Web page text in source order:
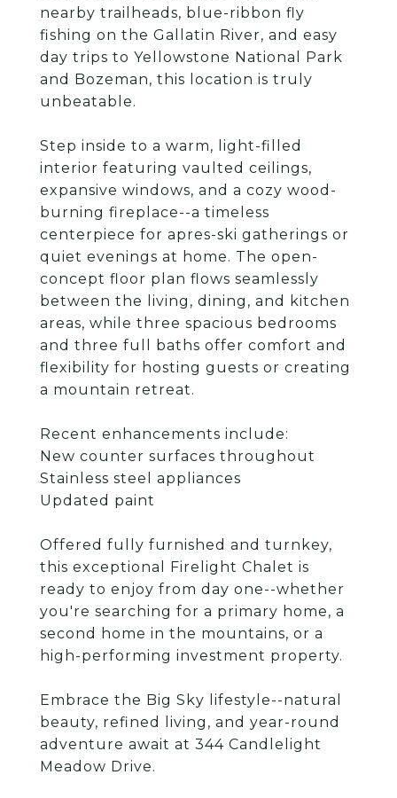
nearby trailheads, blue-ribbon fly
fishing on the Gallatin River, and easy
day trips to Yellowstone National Park
and Bozeman, this location is truly
unbeatable.
Step inside to a warm, light-filled
interior featuring vaulted ceilings,
expansive windows, and a cozy wood-
burning fireplace--a timeless
centerpiece for apres-ski gatherings or
quiet evenings at home. The open-
concept floor plan flows seamlessly
between the living, dining, and kitchen
areas, while three spacious bedrooms
and three full baths offer comfort and
flexibility for hosting guests or creating
a mountain retreat.
Recent enhancements include:
New counter surfaces throughout
Stainless steel appliances
Updated paint
Offered fully furnished and turnkey,
this exceptional Firelight Chalet is
ready to enjoy from day one--whether
you're searching for a primary home, a
second home in the mountains, or a
high-performing investment property.
Embrace the Big Sky lifestyle--natural
beauty, refined living, and year-round
adventure await at 344 Candlelight
Meadow Drive.